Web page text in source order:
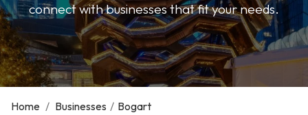
connect with businesses that fit your needs.
Home / Businesses / Bogart